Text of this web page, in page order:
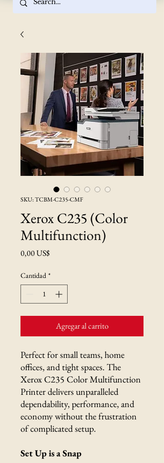
SKU: TCBM-C235-CMF
Xerox C235 (Color
Multifunction)
0,00 US$Precio
Cantidad *
Agregar al carrito
Perfect for small teams, home
offices, and tight spaces. The
Xerox C235 Color Multifunction
Printer delivers unparalleled
dependability, performance, and
economy without the frustration
of complicated setup.
Set Up is a Snap